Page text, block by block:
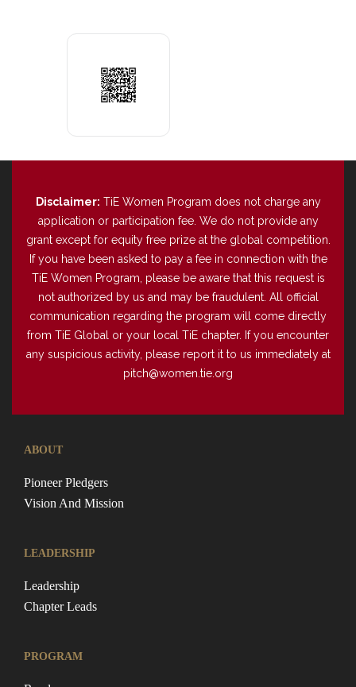
Disclaimer: TiE Women Program does not charge any
application or participation fee. We do not provide any
grant except for equity free prize at the global competition.
If you have been asked to pay a fee in connection with the
TiE Women Program, please be aware that this request is
not authorized by us and may be fraudulent. All official
communication regarding the program will come directly
from TiE Global or your local TiE chapter. If you encounter
any suspicious activity, please report it to us immediately at
pitch@women.tie.org
ABOUT
Pioneer Pledgers
Vision And Mission
LEADERSHIP
Leadership
Chapter Leads
PROGRAM